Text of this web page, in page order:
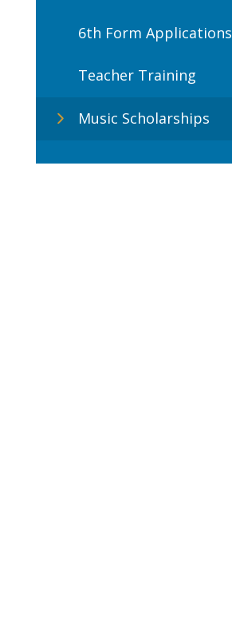
6th Form Applications
Teacher Training
Music Scholarships